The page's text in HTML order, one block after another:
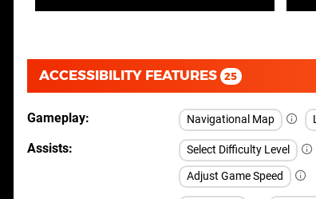
ACCESSIBILITY FEATURES 25
Gameplay Navigational Map
Assists Select Difficulty Level
Adjust Game Speed